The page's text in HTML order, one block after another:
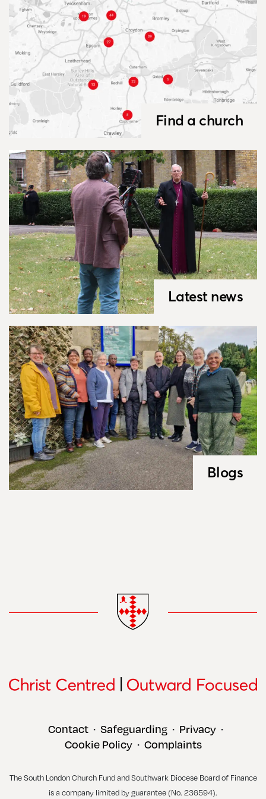
Find a church
Latest news
Blogs
Contact • Safeguarding • Privacy •
Cookie Policy • Complaints
The South London Church Fund and Southwark Diocese Board of Finance
is a company limited by guarantee (No. 236594).